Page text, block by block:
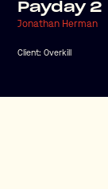
Payday 2
Jonathan Herman
Client:Overkill